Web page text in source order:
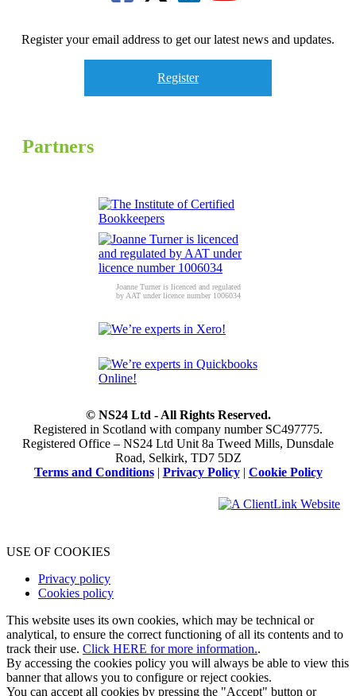
Register your email address to get our latest news and updates.
Register
Partners
Joanne Turner is licenced and regulated
by AAT under licence number 1006034
© NS24 Ltd - All Rights Reserved.
Registered in Scotland with company number SC497775.
Registered Office – NS24 Ltd Unit 8a Tweed Mills, Dunsdale
Road, Selkirk, TD7 5DZ
Terms and Conditions| Privacy Policy| Cookie Policy
USE OF COOKIES
Privacy policy
Cookies policy
This website uses its own cookies, which may be technical or
analytical, to ensure the correct functioning of all its contents and to
track their use. Click HERE for more information..
By accessing the cookies policy you will always be able to view this
banner that allows you to configure or reject cookies.
You can accept all cookies by pressing the "Accept" button or